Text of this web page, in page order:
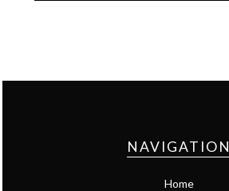
NAVIGATION
Home